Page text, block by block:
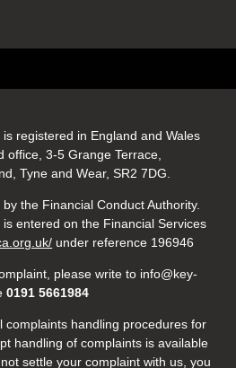
registered in England and Wales
office, 3-5 Grange Terrace,
Tyne and Wear, SR2 7DG.
the Financial Conduct Authority.
entered on the Financial Services
under reference 196946
please write to info@key-
0191 5661984
complaints handling procedures for
handling of complaints is available
settle your complaint with us, you